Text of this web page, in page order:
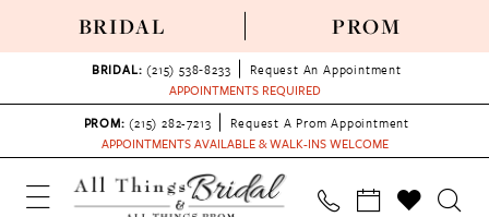
BRIDAL PROM
BRIDAL: (215) 538‑8233
Request An Appointment
APPOINTMENTS REQUIRED
PROM: (215) 282-7213
Request A Prom Appointment
APPOINTMENTS AVAILABLE & WALK-INS WELCOME